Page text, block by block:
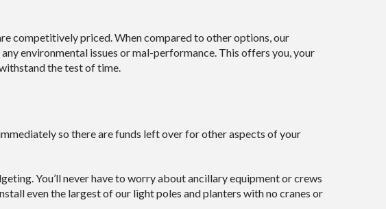
competitively priced. When compared to other options, our
environmental issues or mal-performance. This offers you, your
the test of time.
so there are funds left over for other aspects of your
You’ll never have to worry about ancillary equipment or crews
even the largest of our light poles and planters with no cranes or